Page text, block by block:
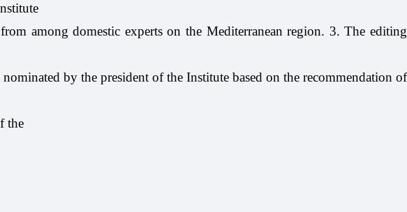
among domestic experts on the Mediterranean region. 3. The editing
by the president of the Institute based on the recommendation of
the